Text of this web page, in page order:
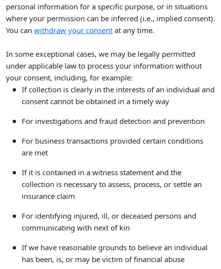
personal information for a specific purpose, or in situations
where your permission can be inferred (i.e., implied consent).
You can withdraw your consent at any time.
In some exceptional cases, we may be legally permitted
under applicable law to process your information without
your consent, including, for example:
If collection is clearly in the interests of an individual and
consent cannot be obtained in a timely way
For investigations and fraud detection and prevention
For business transactions provided certain conditions
are met
If it is contained in a witness statement and the
collection is necessary to assess, process, or settle an
insurance claim
For identifying injured, ill, or deceased persons and
communicating with next of kin
If we have reasonable grounds to believe an individual
has been, is, or may be victim of financial abuse